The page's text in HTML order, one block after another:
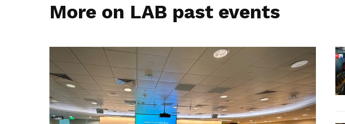
More on LAB past events